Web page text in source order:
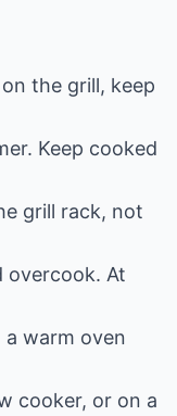
the grill, keep
Keep cooked
grill rack, not
overcook. At
warm oven
cooker, or on a